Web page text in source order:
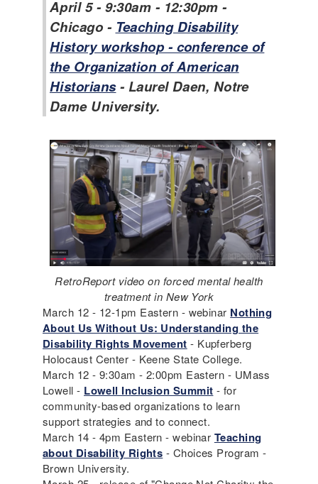
April 5 - 9:30am - 12:30pm -
Chicago - Teaching Disability
History workshop - conference of
the Organization of American
Historians- Laurel Daen, Notre
Dame University.
RetroReport video on forced mental health
treatment in New York
March 12 - 12-1pm Eastern - webinar Nothing
About Us Without Us: Understanding the
Disability Rights Movement - Kupferberg
Holocaust Center - Keene State College.
March 12 - 9:30am - 2:00pm Eastern - UMass
Lowell - Lowell Inclusion Summit - for
community-based organizations to learn
support strategies and to connect.
March 14 - 4pm Eastern - webinar Teaching
about Disability Rights - Choices Program -
Brown University.